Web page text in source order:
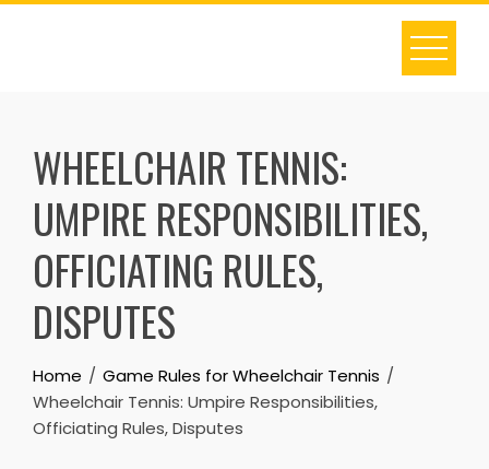
Skip
WHEELCHAIR TENNIS:
UMPIRE RESPONSIBILITIES,
OFFICIATING RULES,
DISPUTES
Home
Game Rules for Wheelchair Tennis
Wheelchair Tennis: Umpire Responsibilities,
Officiating Rules, Disputes